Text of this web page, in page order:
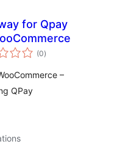
for Qpay
(0total
ratings
)
–
QPay